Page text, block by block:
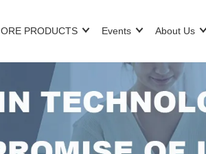
PRODUCTS Events About Us